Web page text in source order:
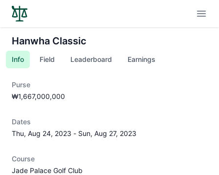
Hanwha Classic
Info Field Leaderboard Earnings
Purse
₩1,667,000,000
Dates
Thu, Aug 24, 2023 - Sun, Aug 27, 2023
Course
Jade Palace Golf Club